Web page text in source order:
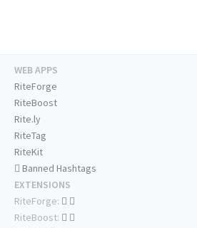
WEB APPS
RiteForge
RiteBoost
Rite.ly
RiteTag
RiteKit
Banned Hashtags
EXTENSIONS
RiteForge:
RiteBoost: